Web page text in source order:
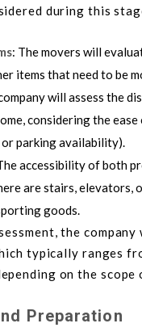
during this
: The movers will
items that need to be
will assess the
considering the
or parking availability).
accessibility of both
are stairs, elevators,
goods.
the
typically ranges
on the scope
Preparation